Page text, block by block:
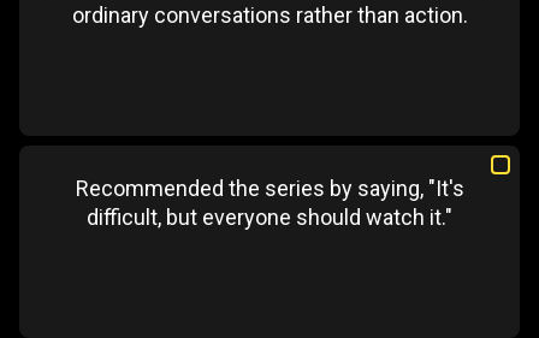
ordinary conversations rather than action.
Recommended the series by saying, "It's
difficult, but everyone should watch it."